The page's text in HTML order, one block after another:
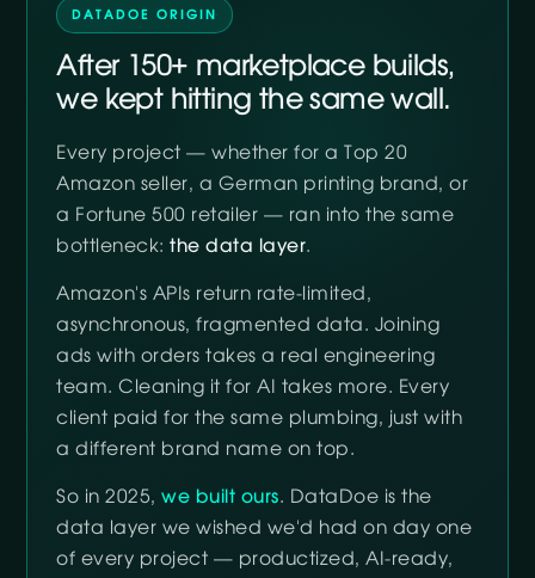
DATADOE ORIGIN
After 150+ marketplace builds,
we kept hitting the same wall.
Every project — whether for a Top 20
Amazon seller, a German printing brand, or
a Fortune 500 retailer — ran into the same
bottleneck:the data layer.
Amazon's APIs return rate-limited,
asynchronous, fragmented data. Joining
ads with orders takes a real engineering
team. Cleaning it for AI takes more. Every
client paid for the same plumbing, just with
a different brand name on top.
So in 2025,we built ours. DataDoe is the
data layer we wished we'd had on day one
of every project — productized, AI-ready,